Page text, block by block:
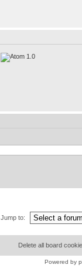
Jump to:
Delete all board
Powered by